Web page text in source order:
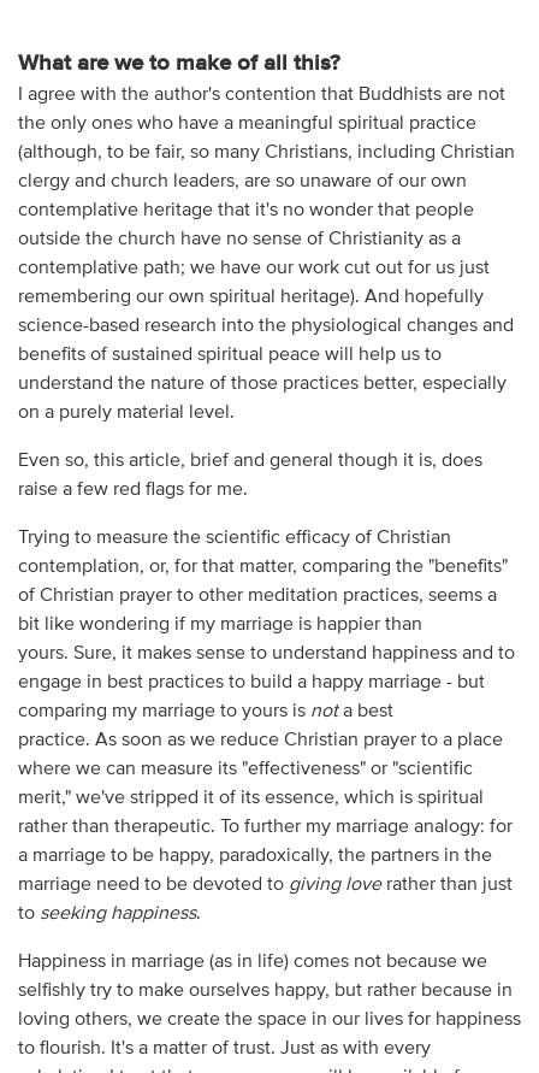
What are we to make of all this?
I agree with the author's contention that Buddhists are not
the only ones who have a meaningful spiritual practice
(although, to be fair, so many Christians, including Christian
clergy and church leaders, are so unaware of our own
contemplative heritage that it's no wonder that people
outside the church have no sense of Christianity as a
contemplative path; we have our work cut out for us just
remembering our own spiritual heritage). And hopefully
science-based research into the physiological changes and
benefits of sustained spiritual peace will help us to
understand the nature of those practices better, especially
on a purely material level.
Even so, this article, brief and general though it is, does
raise a few red flags for me.
Trying to measure the scientific efficacy of Christian
contemplation, or, for that matter, comparing the "benefits"
of Christian prayer to other meditation practices, seems a
bit like wondering if my marriage is happier than
yours. Sure, it makes sense to understand happiness and to
engage in best practices to build a happy marriage - but
comparing my marriage to yours is nota best
practice. As soon as we reduce Christian prayer to a place
where we can measure its "effectiveness" or "scientific
merit," we've stripped it of its essence, which is spiritual
rather than therapeutic. To further my marriage analogy: for
a marriage to be happy, paradoxically, the partners in the
marriage need to be devoted to giving loverather than just
to seeking happiness.
Happiness in marriage (as in life) comes not because we
selfishly try to make ourselves happy, but rather because in
loving others, we create the space in our lives for happiness
to flourish. It's a matter of trust. Just as with every